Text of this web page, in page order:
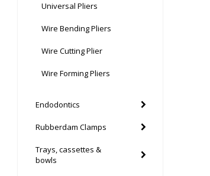
Universal Pliers
Wire Bending Pliers
Wire Cutting Plier
Wire Forming Pliers
Endodontics
Rubberdam Clamps
Trays, cassettes &
bowls